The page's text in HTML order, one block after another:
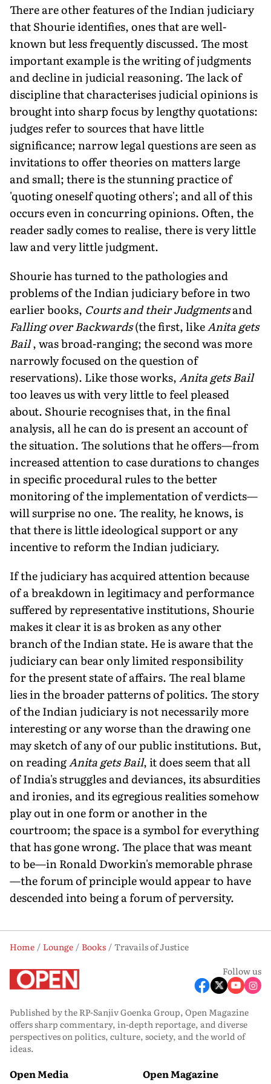
There are other features of the Indian judiciary
that Shourie identifies, ones that are well-
known but less frequently discussed. The most
important example is the writing of judgments
and decline in judicial reasoning. The lack of
discipline that characterises judicial opinions is
brought into sharp focus by lengthy quotations:
judges refer to sources that have little
significance; narrow legal questions are seen as
invitations to offer theories on matters large
and small; there is the stunning practice of
'quoting oneself quoting others'; and all of this
occurs even in concurring opinions. Often, the
reader sadly comes to realise, there is very little
law and very little judgment.
Shourie has turned to the pathologies and
problems of the Indian judiciary before in two
earlier books, Courts and their Judgmentsand
Falling over Backwards(the first, likeAnita gets
Bail, was broad-ranging; the second was more
narrowly focused on the question of
reservations). Like those works,Anita gets Bail
too leaves us with very little to feel pleased
about. Shourie recognises that, in the final
analysis, all he can do is present an account of
the situation. The solutions that he offers—from
increased attention to case durations to changes
in specific procedural rules to the better
monitoring of the implementation of verdicts—
will surprise no one. The reality, he knows, is
that there is little ideological support or any
incentive to reform the Indian judiciary.
If the judiciary has acquired attention because
of a breakdown in legitimacy and performance
suffered by representative institutions, Shourie
makes it clear it is as broken as any other
branch of the Indian state. He is aware that the
judiciary can bear only limited responsibility
for the present state of affairs. The real blame
lies in the broader patterns of politics. The story
of the Indian judiciary is not necessarily more
interesting or any worse than the drawing one
may sketch of any of our public institutions. But,
on readingAnita gets Bail, it does seem that all
of India's struggles and deviances, its absurdities
and ironies, and its egregious realities somehow
play out in one form or another in the
courtroom; the space is a symbol for everything
that has gone wrong. The place that was meant
to be—in Ronald Dworkin's memorable phrase
—the forum of principle would appear to have
descended into being a forum of perversity.
Home Lounge Books
Travails of Justice
Follow us
Published by the RP-Sanjiv Goenka Group, Open Magazine
offers sharp commentary, in-depth reportage, and diverse
perspectives on politics, culture, society, and the world of
ideas.
Open Media Open Magazine